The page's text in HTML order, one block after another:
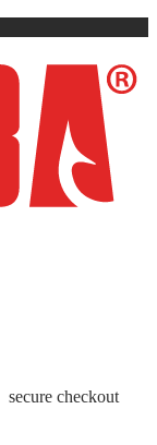
secure checkout